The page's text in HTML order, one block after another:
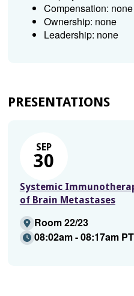
Compensation: none
Ownership: none
Leadership: none
PRESENTATIONS
SEP
30
Systemic
of Brain Metastases
Room 22/23
08:02am - 08:17am PT